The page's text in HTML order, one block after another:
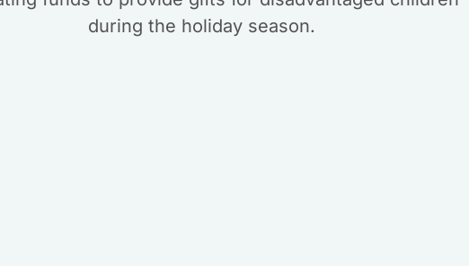
during the holiday season.